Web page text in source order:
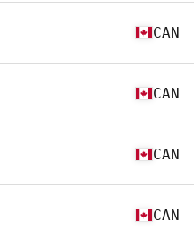
CAN
CAN
CAN
CAN